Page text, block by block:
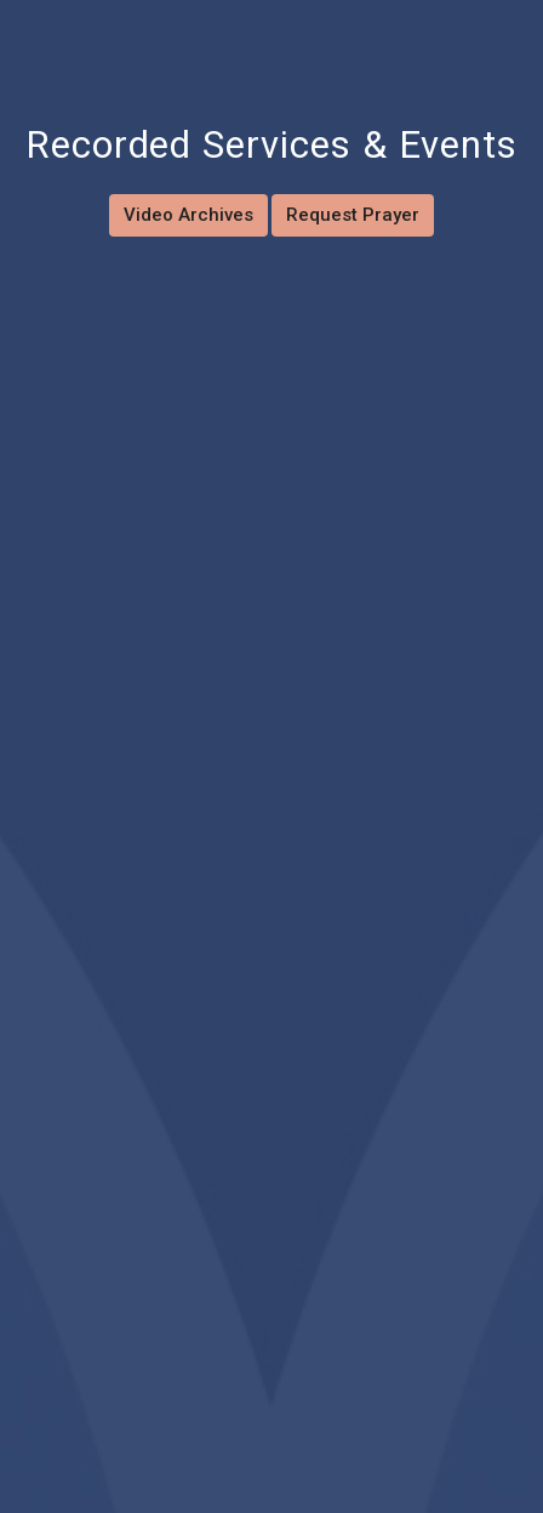
Recorded Services & Events
Video Archives Request Prayer